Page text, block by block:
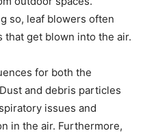
so, leaf blowers often
that get blown into the air.
for both the
and debris particles
issues and
in the air. Furthermore,